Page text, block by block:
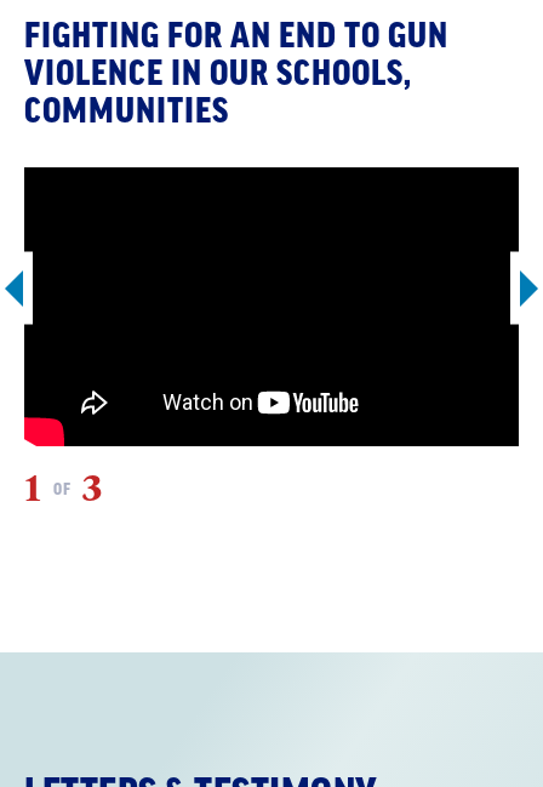
FIGHTING FOR AN END TO GUN
VIOLENCE IN OUR SCHOOLS,
COMMUNITIES
1 OF 3